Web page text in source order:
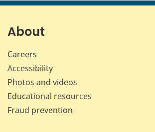
About
Careers
Accessibility
Photos and videos
Educational resources
Fraud prevention